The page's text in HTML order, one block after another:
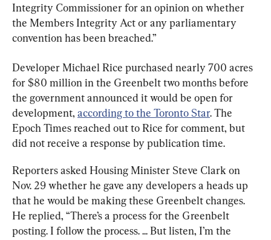
Integrity Commissioner for an opinion on whether
the Members Integrity Act or any parliamentary
convention has been breached.”
Developer Michael Rice purchased nearly 700 acres
for $80 million in the Greenbelt two months before
the government announced it would be open for
development, according to the Toronto Star. The
Epoch Times reached out to Rice for comment, but
did not receive a response by publication time.
Reporters asked Housing Minister Steve Clark on
Nov. 29 whether he gave any developers a heads up
that he would be making these Greenbelt changes.
He replied, “There’s a process for the Greenbelt
posting. I follow the process. ... But listen, I’m the